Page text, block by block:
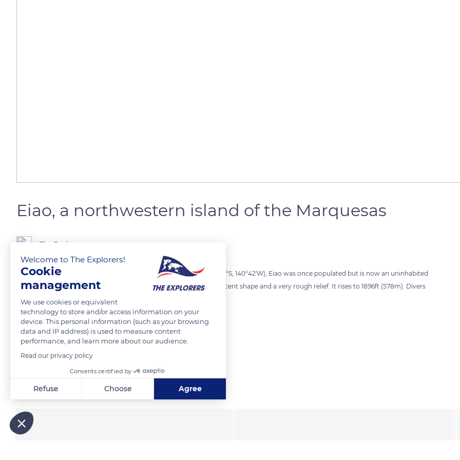
Eiao, a northwestern island of the Marquesas
The Explorers
Located at the extreme north-west of the Marquesas Archipelago (8°S, 140°42'W), Eiao was once populated but is now an uninhabited
island that forms a botanical reserve. Of volcanic origin, it has a crescent shape and a very rough relief. It rises to 1896ft (578m). Divers
and hunters organize occasional expeditions there.
READ MORE TRANSLATE
Related content
Welcome to The Explorers!
Cookie
management
We use cookies or equivalent
technology to store and/or access information on your
device. This personal information (such as your browsing
data and IP address) is used to measure content
performance, and learn more about our audience.
Read our privacy policy
Consents certified by
Refuse Choose Agree
Our platform empowers you to tailor and manage your privacy settings, ensuring compliance with regulations. Customize